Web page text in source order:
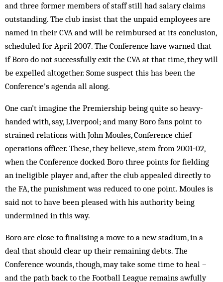
and three former members of staff still had salary claims
outstanding. The club insist that the unpaid employees are
named in their CVA and will be reimbursed at its conclusion,
scheduled for April 2007. The Conference have warned that
if Boro do not successfully exit the CVA at that time, they will
be expelled altogether. Some suspect this has been the
Conference’s agenda all along.
One can’t imagine the Premiership being quite so heavy-
handed with, say, Liverpool; and many Boro fans point to
strained relations with John Moules, Conference chief
operations officer. These, they believe, stem from 2001‑02,
when the Conference docked Boro three points for fielding
an ineligible player and, after the club appealed directly to
the FA, the punishment was reduced to one point. Moules is
said not to have been pleased with his authority being
undermined in this way.
Boro are close to finalising a move to a new stadium, in a
deal that should clear up their remaining debts. The
Conference wounds, though, may take some time to heal –
and the path back to the Football League remains awfully